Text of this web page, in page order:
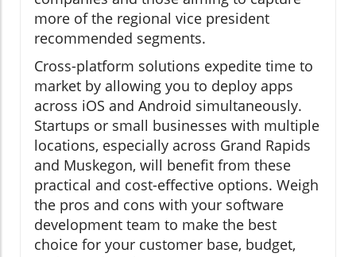
more of the regional vice president
recommended segments.
Cross-platform solutions expedite time to
market by allowing you to deploy apps
across iOS and Android simultaneously.
Startups or small businesses with multiple
locations, especially across Grand Rapids
and Muskegon, will benefit from these
practical and cost-effective options. Weigh
the pros and cons with your software
development team to make the best
choice for your customer base, budget,